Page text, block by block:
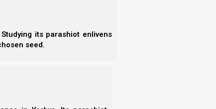
its parashiot enlivens
seed.
Any Torah-related function could be held in